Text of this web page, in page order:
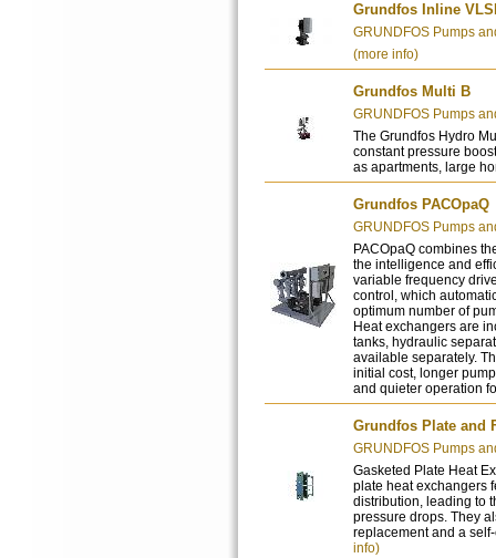
Grundfos Inline
GRUNDFOS Pumps
(more info)
Grundfos Multi B
GRUNDFOS Pumps
The Grundfos Hydro
constant pressure
as apartments, large
Grundfos PACOpaQ
GRUNDFOS Pumps
PACOpaQ combines
the intelligence and
variable frequency
control, which
optimum number of
Heat exchangers are
tanks, hydraulic
available separately.
initial cost, longer
and quieter operation
Grundfos Plate and
GRUNDFOS Pumps
Gasketed Plate Heat
plate heat exchangers
distribution, leading to
pressure drops. They
replacement and a
info)